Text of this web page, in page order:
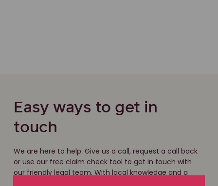
Easy ways to get in
touch
We are here to help. Give us a call, request a call back
or use our free claim check tool to get in touch with
our friendly legal team. With local knowledge and a